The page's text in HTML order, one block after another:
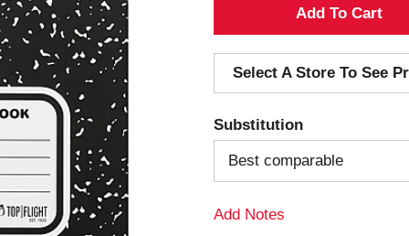
A
d
d
T
o
Select A Store To See
Substitution
Best comparable
Add Notes